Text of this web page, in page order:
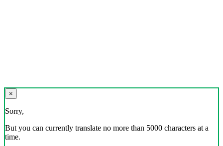
×
Sorry,
But you can currently translate no more than 5000 characters at a
time.